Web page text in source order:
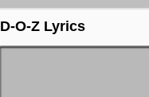
D-O-Z Lyrics